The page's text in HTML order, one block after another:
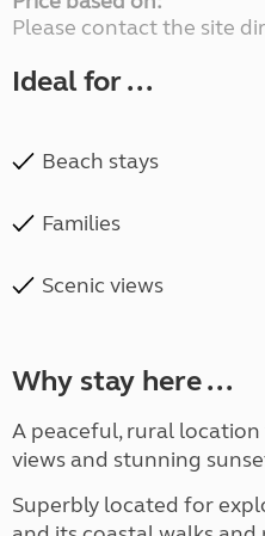
Please contact the site
Ideal for ...
Beach stays
Families
Scenic views
Why stay here ...
A peaceful, rural
views and stunning
Superbly located for